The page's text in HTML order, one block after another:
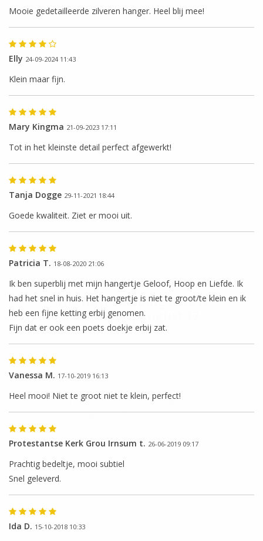
Mooie gedetailleerde zilveren hanger. Heel blij mee!
Elly 24-09-2024 11:43
Klein maar fijn.
Mary Kingma 21-09-2023 17:11
Tot in het kleinste detail perfect afgewerkt!
Tanja Dogge 29-11-2021 18:44
Goede kwaliteit. Ziet er mooi uit.
Patricia T. 18-08-2020 21:06
Ik ben superblij met mijn hangertje Geloof, Hoop en Liefde. Ik
had het snel in huis. Het hangertje is niet te groot/te klein en ik
heb een fijne ketting erbij genomen.
Fijn dat er ook een poets doekje erbij zat.
Vanessa M. 17-10-2019 16:13
Heel mooi! Niet te groot niet te klein, perfect!
Protestantse Kerk Grou Irnsum t. 26-06-2019 09:17
Prachtig bedeltje, mooi subtiel
Snel geleverd.
Ida D. 15-10-2018 10:33
The next shipping date is
Wednesday, August 12
I will be absent until August 10.
The note: -shipments every Tuesday- is
temporarily suspended.